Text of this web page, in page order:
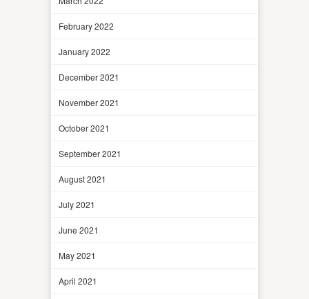
February 2022
January 2022
December 2021
November 2021
October 2021
September 2021
August 2021
July 2021
June 2021
May 2021
April 2021